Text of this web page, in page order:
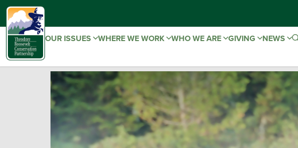
OUR ISSUES WHERE WE WORK WHO WE ARE GIVING NEWS